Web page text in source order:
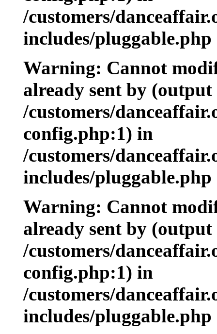
/customers/
includes/pluggable.php
Warning: Cannot
already sent by
/customers/
config.php:1) in
/customers/
includes/pluggable.php
Warning: Cannot
already sent by
/customers/
config.php:1) in
/customers/
includes/pluggable.php